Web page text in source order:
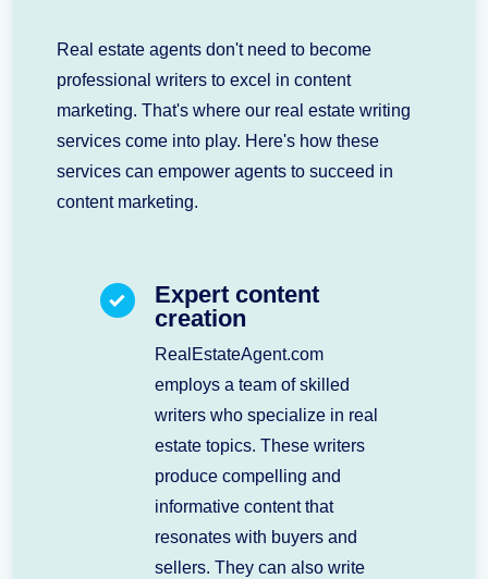
Real estate agents don't need to become
professional writers to excel in content
marketing. That's where our real estate writing
services come into play. Here's how these
services can empower agents to succeed in
content marketing.
Expert content
creation
RealEstateAgent.com
employs a team of skilled
writers who specialize in real
estate topics. These writers
produce compelling and
informative content that
resonates with buyers and
sellers. They can also write